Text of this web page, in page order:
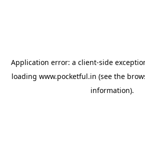
Application error: a client-side
loading www.pocketful.in (see the
information).